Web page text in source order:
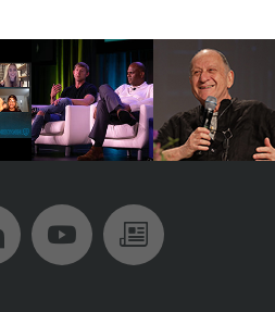
Biz Instagram
Music Biz LinkedIn
Music BizMusic